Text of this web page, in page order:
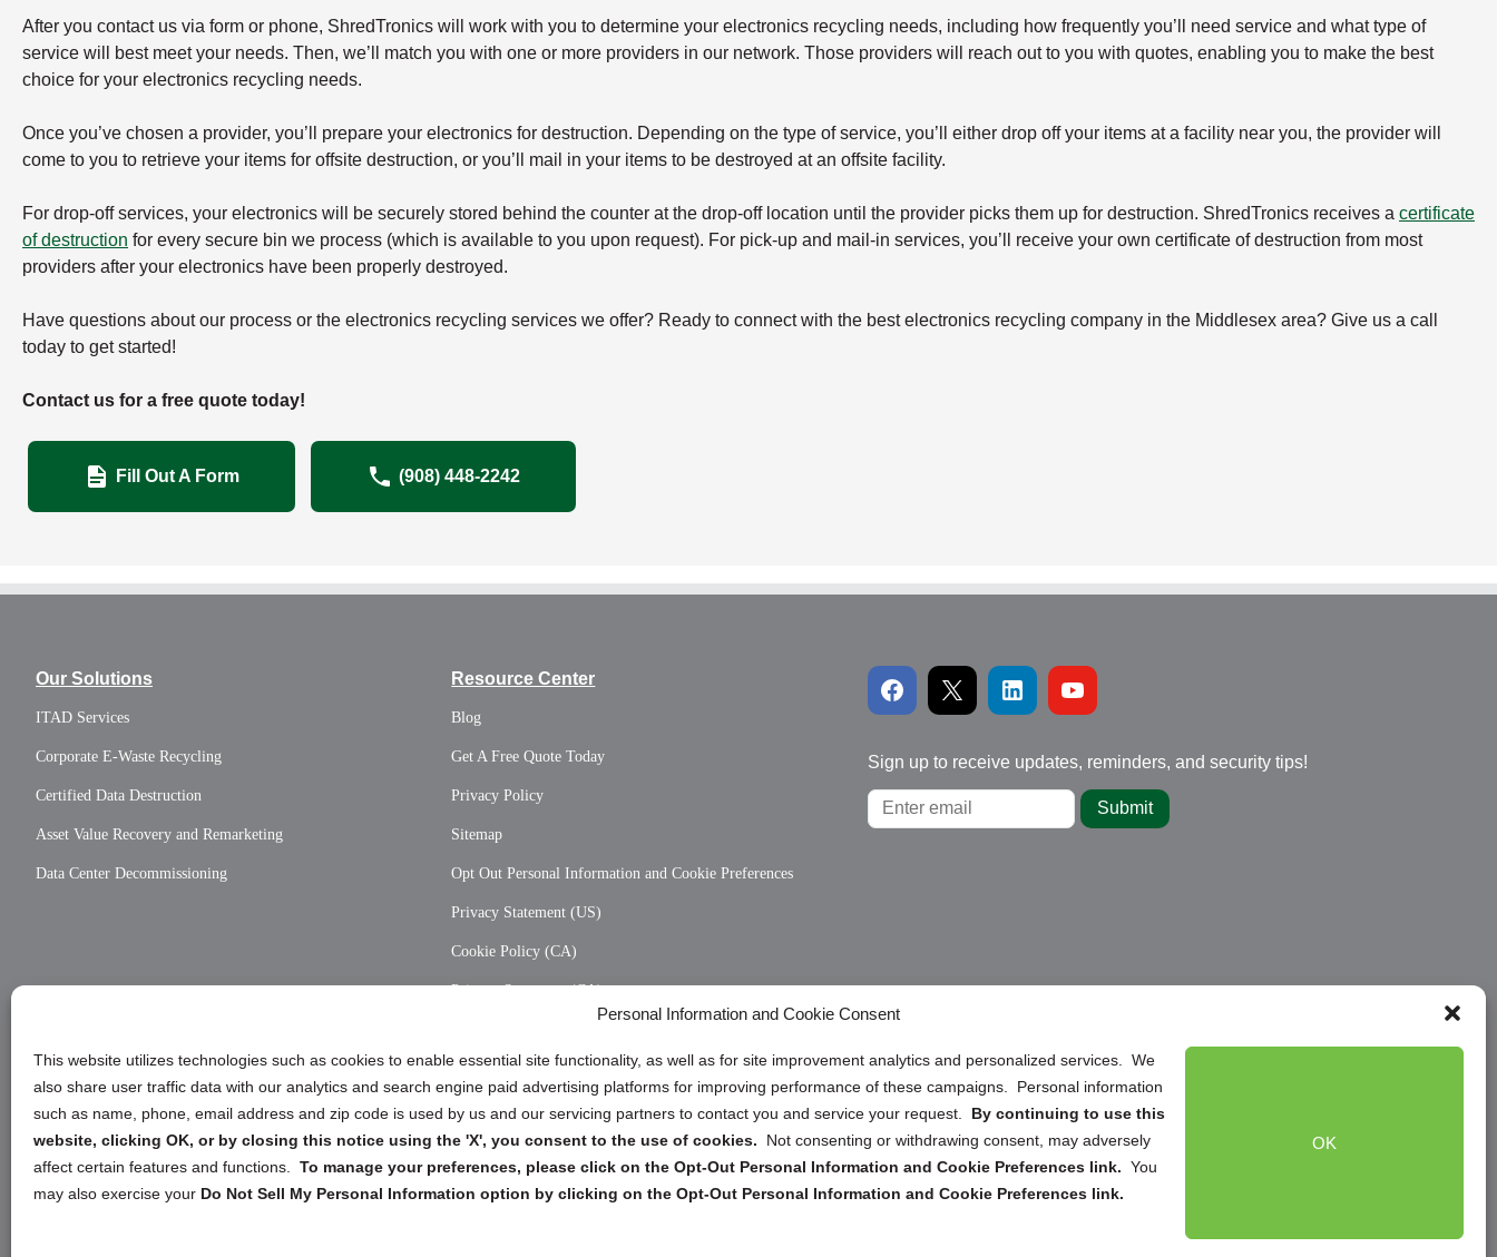
Personal Information and Cookie Consent
This website utilizes technologies such as cookies to enable essential site functionality, as well as for site improvement analytics and personalized services. We
also share user traffic data with our analytics and search engine paid advertising platforms for improving performance of these campaigns. Personal information
such as name, phone, email address and zip code is used by us and our servicing partners to contact you and service your request. By continuing to use this
website, clicking OK, or by closing this notice using the 'X', you consent to the use of cookies.
Not consenting or withdrawing consent, may adversely
affect certain features and functions. To manage your preferences, please click on the Opt-Out Personal Information and Cookie Preferences link. You
may also exercise your Do Not Sell My Personal Information option by clicking on the Opt-Out Personal Information and Cookie Preferences link.
OK
After you contact us via form or phone, ShredTronics will work with you to determine your electronics recycling needs, including how frequently you’ll need service and what type of
service will best meet your needs. Then, we’ll match you with one or more providers in our network. Those providers will reach out to you with quotes, enabling you to make the best
choice for your electronics recycling needs.
Once you’ve chosen a provider, you’ll prepare your electronics for destruction. Depending on the type of service, you’ll either drop off your items at a facility near you, the provider will
come to you to retrieve your items for offsite destruction, or you’ll mail in your items to be destroyed at an offsite facility.
For drop-off services, your electronics will be securely stored behind the counter at the drop-off location until the provider picks them up for destruction. ShredTronics receives a certificate
of destruction for every secure bin we process (which is available to you upon request). For pick-up and mail-in services, you’ll receive your own certificate of destruction from most
providers after your electronics have been properly destroyed.
Have questions about our process or the electronics recycling services we offer? Ready to connect with the best electronics recycling company in the Middlesex area? Give us a call
today to get started!
Contact us for a free quote today!
Fill Out A Form (908) 448-2242
Our Solutions
ITAD Services
Corporate E-Waste Recycling
Certified Data Destruction
Asset Value Recovery and Remarketing
Data Center Decommissioning
Resource Center
Blog
Get A Free Quote Today
Privacy Policy
Sitemap
Opt Out Personal Information and Cookie Preferences
Privacy Statement (US)
Cookie Policy (CA)
Privacy Statement (CA)
Sign up to receive updates, reminders, and security tips!
Submit
Terms and Conditions/Privacy Policy